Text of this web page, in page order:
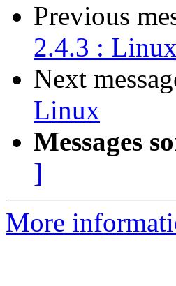
Previous
2.4.3 : Linux
Next
Linux
Messages
]
More